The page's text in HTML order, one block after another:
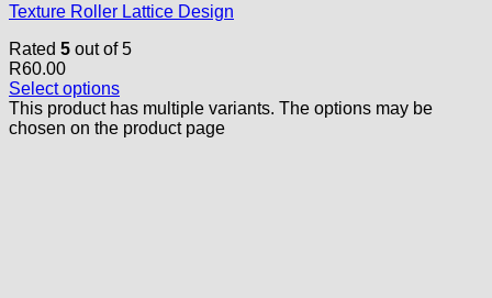
Texture Roller Lattice Design
Rated 5 out of 5
R60.00
Select options
This product has multiple variants. The options may be
chosen on the product page